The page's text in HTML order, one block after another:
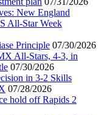
New England
All-Star Week
Principle 07/30/2026
All-Stars, 4-3, in
07/30/2026
in 3-2 Skills
07/28/2026
hold off Rapids 2